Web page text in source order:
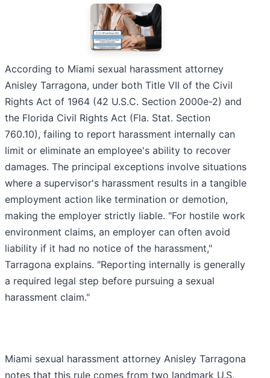
According to Miami sexual harassment attorney
Anisley Tarragona, under both Title VII of the Civil
Rights Act of 1964 (42 U.S.C. Section 2000e-2) and
the Florida Civil Rights Act (Fla. Stat. Section
760.10), failing to report harassment internally can
limit or eliminate an employee's ability to recover
damages. The principal exceptions involve situations
where a supervisor's harassment results in a tangible
employment action like termination or demotion,
making the employer strictly liable. "For hostile work
environment claims, an employer can often avoid
liability if it had no notice of the harassment,"
Tarragona explains. "Reporting internally is generally
a required legal step before pursuing a sexual
harassment claim."
Miami sexual harassment attorney Anisley Tarragona
notes that this rule comes from two landmark U.S.